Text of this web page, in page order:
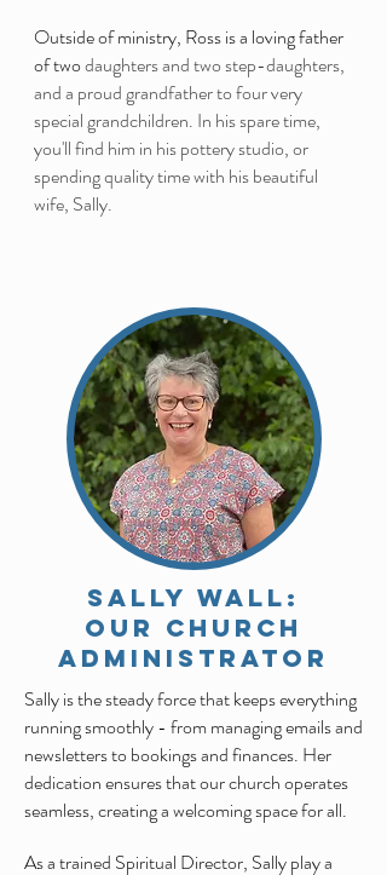
Outside of ministry, Ross is a loving father
of twodaughters and two step-daughters,
and a proud grandfather to four very
special grandchildren. In his spare time,
you'll find him in his pottery studio, or
spending quality time with his beautiful
wife, Sally.
SALLY WALL:
Our CHURCH
ADMINISTRATOR
Sally is the steady force that keeps everything
running smoothly - from managing emails and
newsletters to bookings and finances. Her
dedication ensures that our church operates
seamless, creating a welcoming space for all.
As a trained Spiritual Director, Sally play a